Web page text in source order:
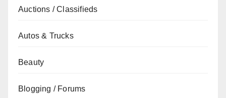
Auctions / Classifieds
Autos & Trucks
Beauty
Blogging / Forums